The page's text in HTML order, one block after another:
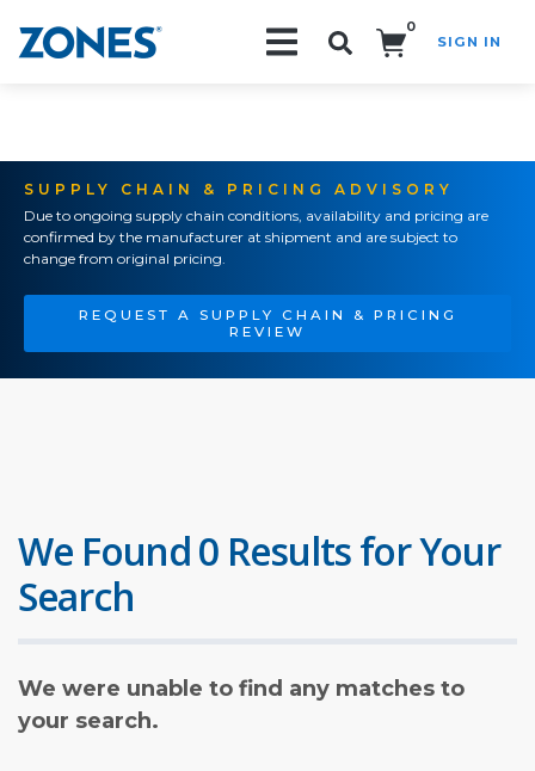
0
SIGN IN
SUPPLY CHAIN & PRICING ADVISORY
Due to ongoing supply chain conditions, availability and pricing are
confirmed by the manufacturer at shipment and are subject to
change from original pricing.
REQUEST A SUPPLY CHAIN & PRICING
REVIEW
We Found 0 Results for Your
Search
We were unable to find any matches to
your search.